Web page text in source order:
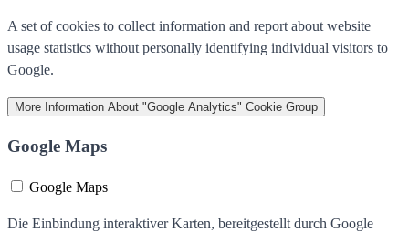
A set of cookies to collect information and report about website
usage statistics without personally identifying individual visitors to
Google.
More Information About "Google Analytics" Cookie Group
Google Maps
Google Maps
Die Einbindung interaktiver Karten, bereitgestellt durch Google